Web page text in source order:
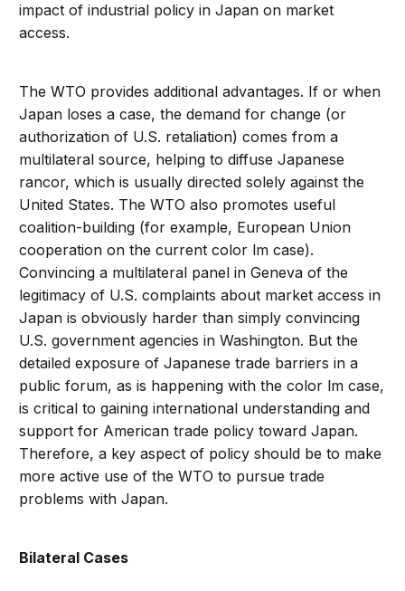
impact of industrial policy in Japan on market
access.
The WTO provides additional advantages. If or when
Japan loses a case, the demand for change (or
authorization of U.S. retaliation) comes from a
multilateral source, helping to diffuse Japanese
rancor, which is usually directed solely against the
United States. The WTO also promotes useful
coalition-building (for example, European Union
cooperation on the current color lm case).
Convincing a multilateral panel in Geneva of the
legitimacy of U.S. complaints about market access in
Japan is obviously harder than simply convincing
U.S. government agencies in Washington. But the
detailed exposure of Japanese trade barriers in a
public forum, as is happening with the color lm case,
is critical to gaining international understanding and
support for American trade policy toward Japan.
Therefore, a key aspect of policy should be to make
more active use of the WTO to pursue trade
problems with Japan.
Bilateral Cases